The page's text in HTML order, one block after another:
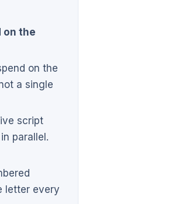
on the
on the
a single
script
parallel.
letter every